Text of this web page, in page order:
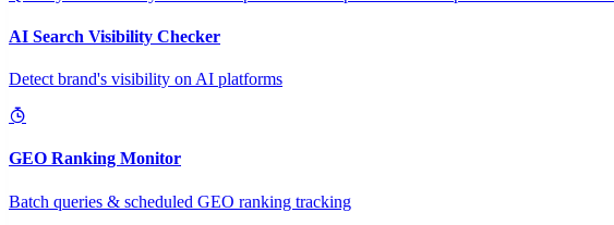
AI Search Visibility Checker
Detect brand's visibility on AI platforms
GEO Ranking Monitor
Batch queries & scheduled GEO ranking tracking